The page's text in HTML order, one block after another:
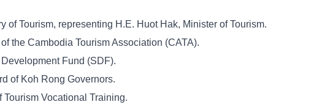
of Tourism, representing H.E. Huot Hak, Minister of Tourism.
the Cambodia Tourism Association (CATA).
Fund (SDF).
of Koh Rong Governors.
Tourism Vocational Training.